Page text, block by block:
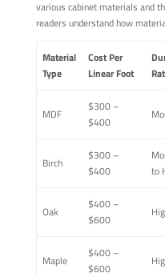
various cabinet materials and
readers understand how
Material
Type
Cost Per
Linear Foot
MDF
$300 –
$400
Birch
$300 –
$400
to
Oak
$400 –
$600
Maple
$400 –
$600